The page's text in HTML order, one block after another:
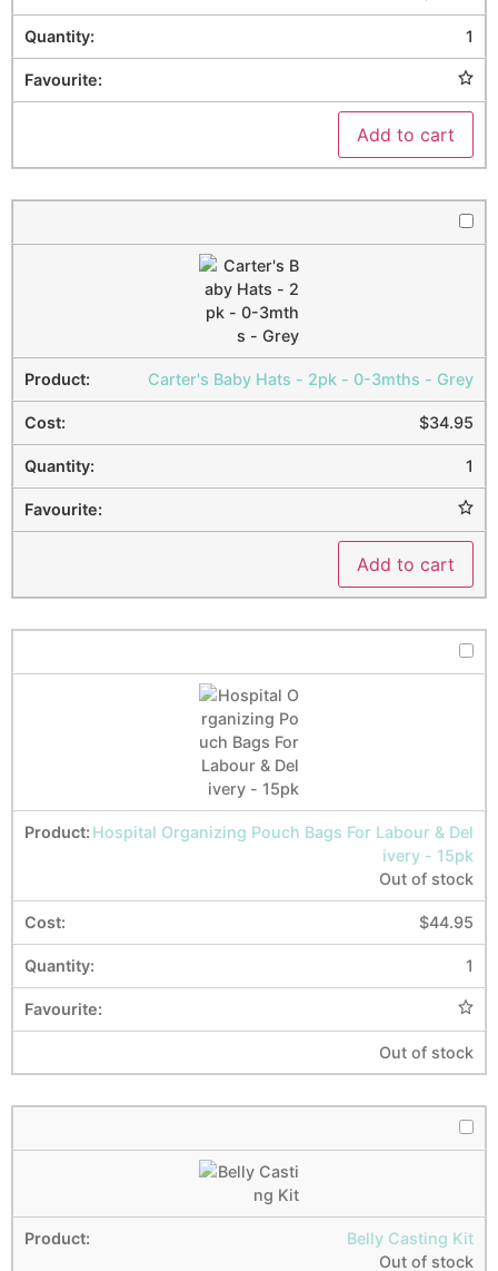
1
Add to cart
Carter's Baby Hats - 2pk - 0-3mths - Grey
$34.95
1
Add to cart
Hospital Organizing Pouch Bags For Labour & Del
ivery - 15pk
Out of stock
$44.95
1
Out of stock
Belly Casting Kit
Out of stock